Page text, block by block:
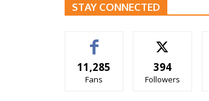
STAY CONNECTED
11,285
Fans
394
Followers